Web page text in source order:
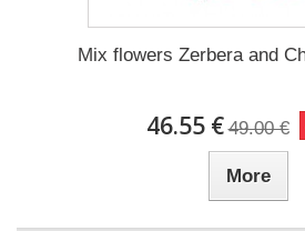
Mix flowers Zerbera and
46.55 € 49.00 €
More